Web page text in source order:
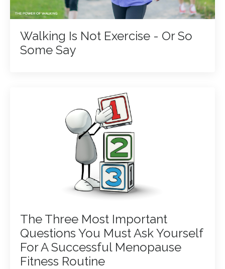
Walking Is Not Exercise - Or So
Some Say
The Three Most Important
Questions You Must Ask Yourself
For A Successful Menopause
Fitness Routine